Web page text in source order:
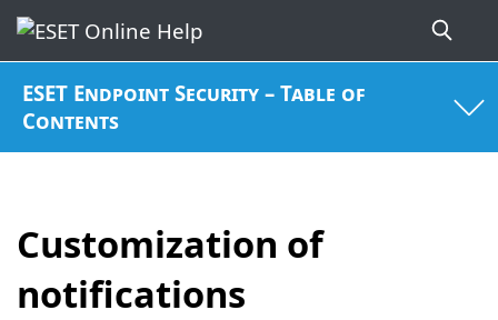
ESET Endpoint Security – Table of
Contents
Customization of
notifications